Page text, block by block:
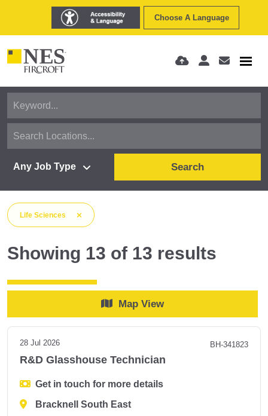
Choose A Language
Search
Life Sciences
Showing 13 of 13 results
Map View
28 Jul 2026 BH-341823
R&D Glasshouse Technician
Get in touch for more details
Bracknell South East